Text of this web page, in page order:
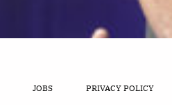
JOBS PRIVACY POLICY